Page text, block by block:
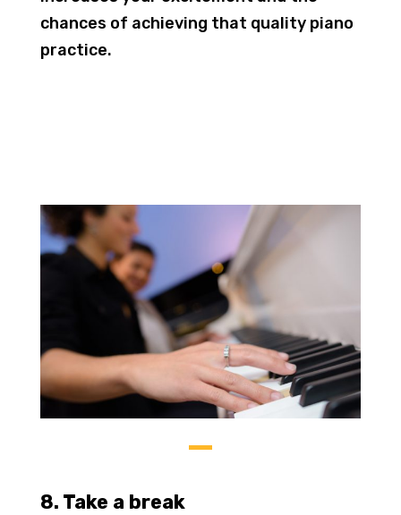
chances of achieving that quality piano
practice.
8. Take a break